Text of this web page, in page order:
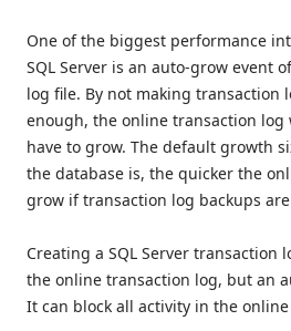
One of the biggest performance
SQL Server is an auto-grow event
log file. By not making transaction
enough, the online transaction
have to grow. The default growth
the database is, the quicker the
grow if transaction log backups
Creating a SQL Server transaction
the online transaction log, but an
It can block all activity in the